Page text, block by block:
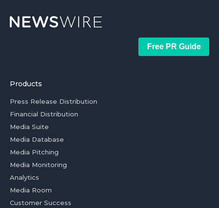
Free PR Guide
Products
Press Release Distribution
Financial Distribution
Media Suite
Media Database
Media Pitching
Media Monitoring
Analytics
Media Room
Customer Success